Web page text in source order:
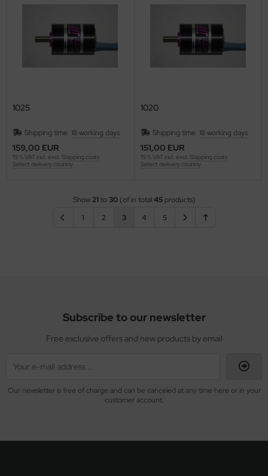
1025
Shipping time: 18 working days
159,00 EUR
19 % VAT incl. excl. Shipping costs
Select delivery country
1020
Shipping time: 18 working days
151,00 EUR
19 % VAT incl. excl. Shipping costs
Select delivery country
Show21to 30(of in total45products)
1
2 3 4 5
Subscribe to our newsletter
Free exclusive offers and new products by email
Our newsletter is free of charge and can be canceled at any time here or in your
customer account.